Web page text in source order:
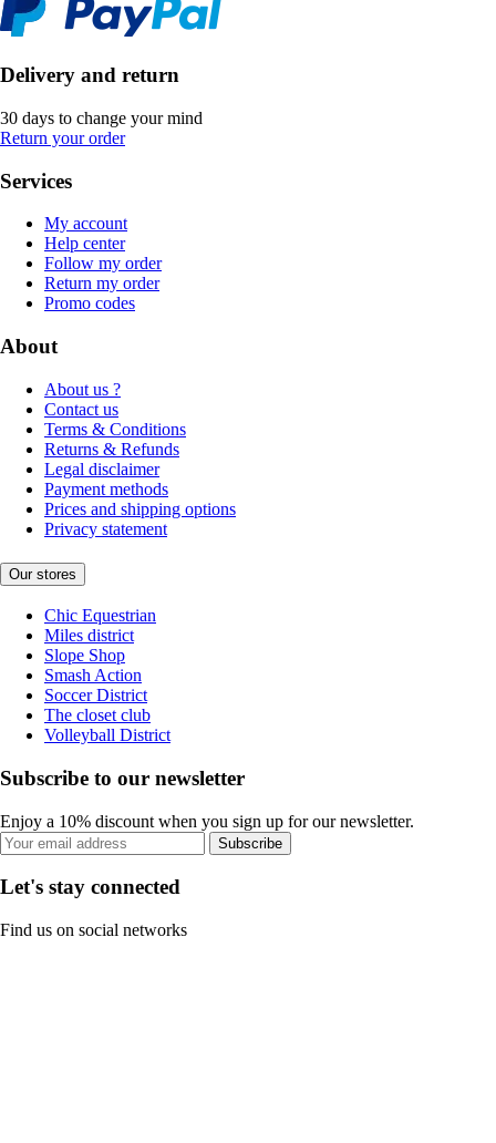
Delivery and return
30 days to change your mind
Return your order
Services
My account
Help center
Follow my order
Return my order
Promo codes
About
About us ?
Contact us
Terms & Conditions
Returns & Refunds
Legal disclaimer
Payment methods
Prices and shipping options
Privacy statement
Our stores
Chic Equestrian
Miles district
Slope Shop
Smash Action
Soccer District
The closet club
Volleyball District
Subscribe to our newsletter
Enjoy a 10% discount when you sign up for our newsletter.
Subscribe
Let's stay connected
Find us on social networks